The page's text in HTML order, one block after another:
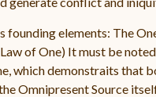
founding elements: The
of One) It must be
which demonstraits that
Omnipresent Source